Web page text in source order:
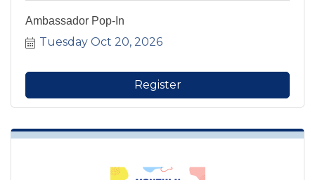
Ambassador Pop-In
Tuesday Oct 20, 2026
Register